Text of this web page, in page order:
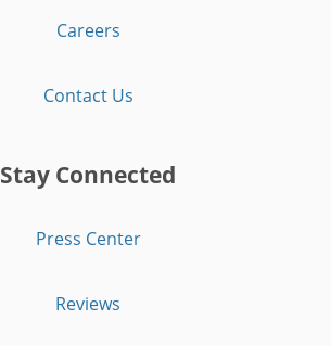
Careers
Contact Us
Stay Connected
Press Center
Reviews